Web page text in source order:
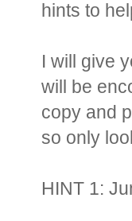
hints to
I will give
will be
copy and
so only
HINT 1: